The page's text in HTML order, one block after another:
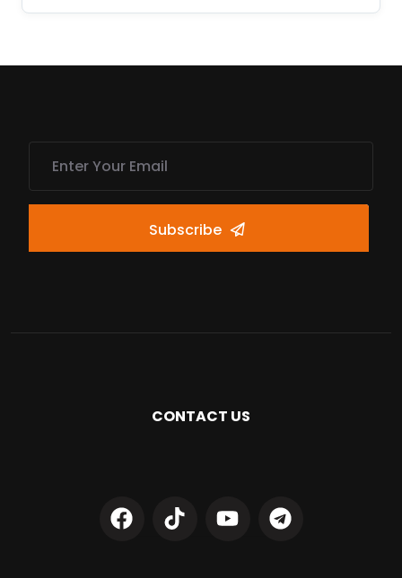
Subscribe
CONTACT US